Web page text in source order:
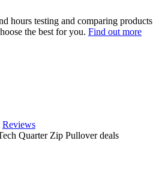
hours testing and comparing products
the best for you. Find out more
Reviews
Quarter Zip Pullover deals